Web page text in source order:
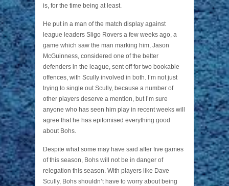
is, for the time being at least.
He put in a man of the match display against
league leaders Sligo Rovers a few weeks ago, a
game which saw the man marking him, Jason
McGuinness, considered one of the better
defenders in the league, sent off for two bookable
offences, with Scully involved in both. I’m not just
trying to single out Scully, because a number of
other players deserve a mention, but I’m sure
anyone who has seen him play in recent weeks will
agree that he has epitomised everything good
about Bohs.
Despite what some may have said after five games
of this season, Bohs will not be in danger of
relegation this season. With players like Dave
Scully, Bohs shouldn’t have to worry about being